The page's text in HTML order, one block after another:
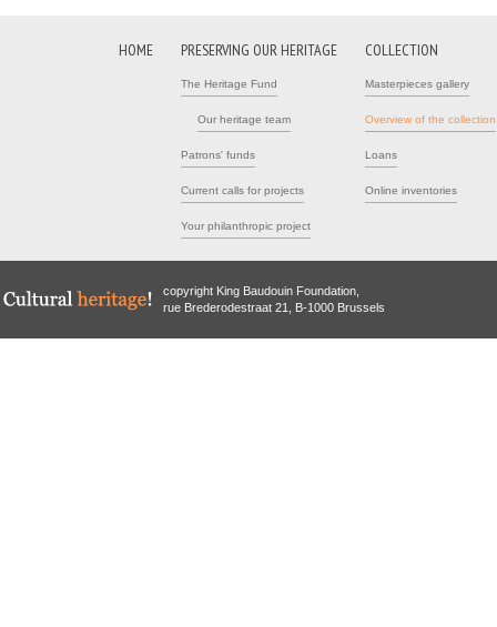
HOME PRESERVING OUR HERITAGE
The Heritage Fund
Our heritage team
Patrons' funds
Current calls for projects
Your philanthropic project
COLLECTION
Masterpieces gallery
Overview of the collection
Loans
Online inventories
copyright King Baudouin Foundation,
rue Brederodestraat 21, B-1000 Brussels